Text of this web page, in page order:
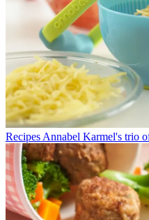
Recipes Annabel Karmel's trio